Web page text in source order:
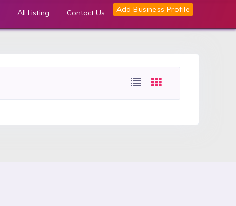
All Listing Contact Us Add Business Profile